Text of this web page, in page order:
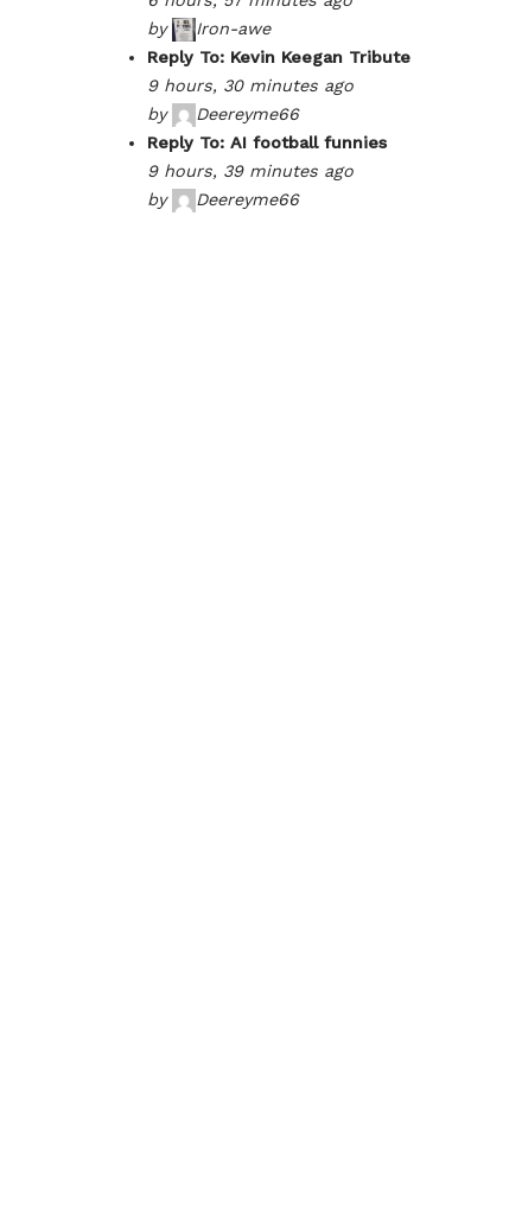
by
Iron-awe
Reply To: Kevin Keegan Tribute
9 hours, 30 minutes ago
by
Deereyme66
Reply To: AI football funnies
9 hours, 39 minutes ago
by
Deereyme66